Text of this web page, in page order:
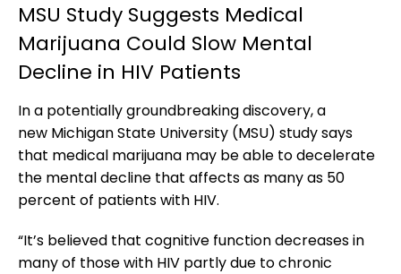
MSU Study Suggests Medical
Marijuana Could Slow Mental
Decline in HIV Patients
In a potentially groundbreaking discovery, a
new Michigan State University (MSU) study says
that medical marijuana may be able to decelerate
the mental decline that affects as many as 50
percent of patients with HIV.
“It’s believed that cognitive function decreases in
many of those with HIV partly due to chronic